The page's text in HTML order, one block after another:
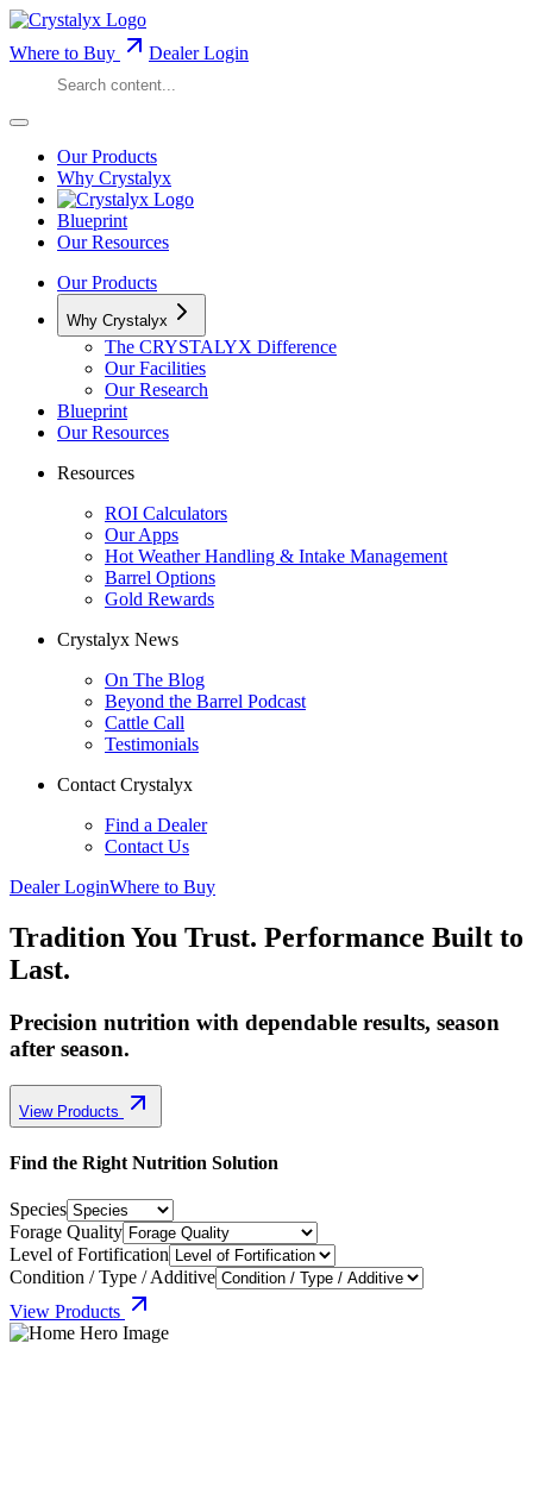
Where to Buy Dealer Login
Our Products
Why Crystalyx
Blueprint
Our Resources
Our Products
Why Crystalyx
The CRYSTALYX Difference
Our Facilities
Our Research
Blueprint
Our Resources
Resources
ROI Calculators
Our Apps
Hot Weather Handling & Intake Management
Barrel Options
Gold Rewards
Crystalyx News
On The Blog
Beyond the Barrel Podcast
Cattle Call
Testimonials
Contact Crystalyx
Find a Dealer
Contact Us
Dealer LoginWhere to Buy
Tradition You Trust. Performance Built to
Last.
Precision nutrition with dependable results, season
after season.
View Products
Find the Right Nutrition Solution
Species
Forage Quality
Level of Fortification
Condition / Type / Additive
View Products